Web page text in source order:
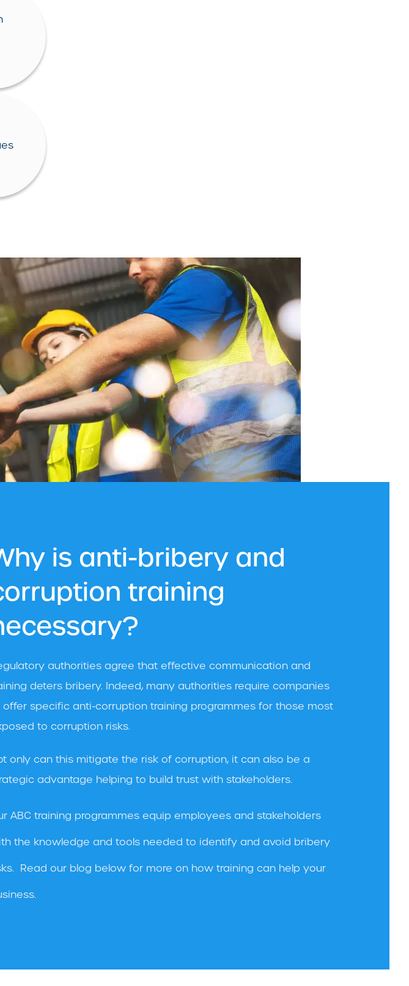
is anti-bribery and
training
authorities agree that effective communication and
deters bribery. Indeed, many authorities require companies
offer specific anti-corruption training programmes for those most
to corruption risks.
only can this mitigate the risk of corruption, it can also be a
advantage helping to build trust with stakeholders.
ABC training programmes equip employees and stakeholders
the knowledge and tools needed to identify and avoid bribery
Read our blog below for more on how training can help your